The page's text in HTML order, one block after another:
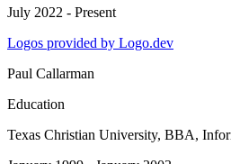
July 2022 - Present
Logos provided by Logo.dev
Paul Callarman
Education
Texas Christian University, BBA,